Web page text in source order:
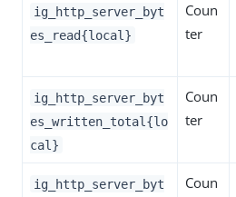
ig_http_server_byt
es_read{local}
Coun
ter
ig_http_server_byt
es_written_total{lo
cal}
Coun
ter
ig_http_server_byt
Coun